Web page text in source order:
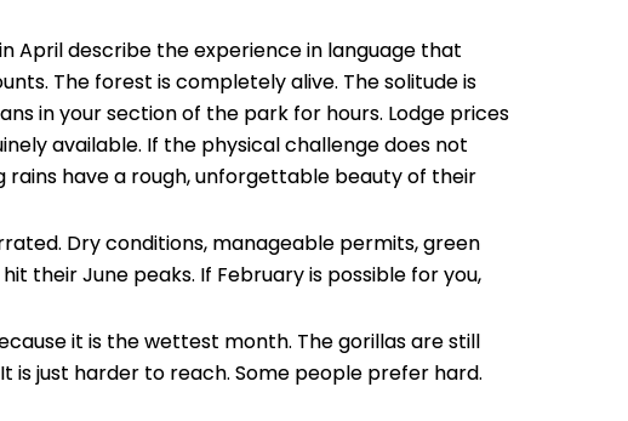
April describe the experience in language that
The forest is completely alive. The solitude is
in your section of the park for hours. Lodge prices
available. If the physical challenge does not
have a rough, unforgettable beauty of their
Dry conditions, manageable permits, green
their June peaks. If February is possible for you,
it is the wettest month. The gorillas are still
is just harder to reach. Some people prefer hard.